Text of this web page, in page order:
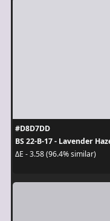
#D8D7DD
BS 22-B-17 - Lavender
ΔE - 3.58 (96.4% similar)